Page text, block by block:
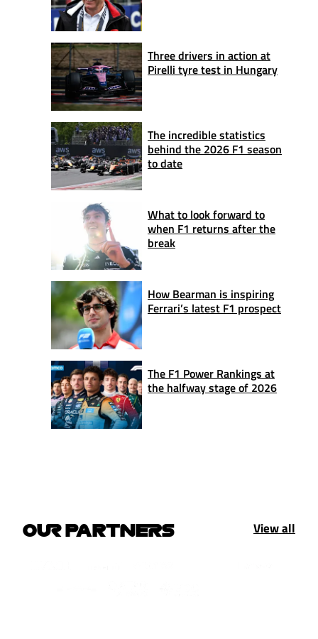
Three drivers in action at
Pirelli tyre test in Hungary
The incredible statistics
behind the 2026 F1 season
to date
What to look forward to
when F1 returns after the
break
How Bearman is inspiring
Ferrari’s latest F1 prospect
The F1 Power Rankings at
the halfway stage of 2026
OUR PARTNERS View all